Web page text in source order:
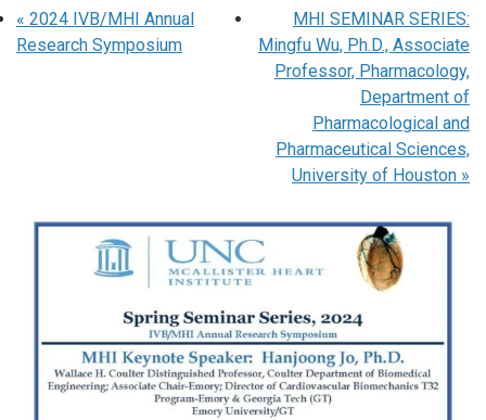
« 2024 IVB/MHI Annual
Research Symposium
MHI SEMINAR SERIES:
Mingfu Wu, Ph.D., Associate
Professor, Pharmacology,
Department of
Pharmacological and
Pharmaceutical Sciences,
University of Houston »